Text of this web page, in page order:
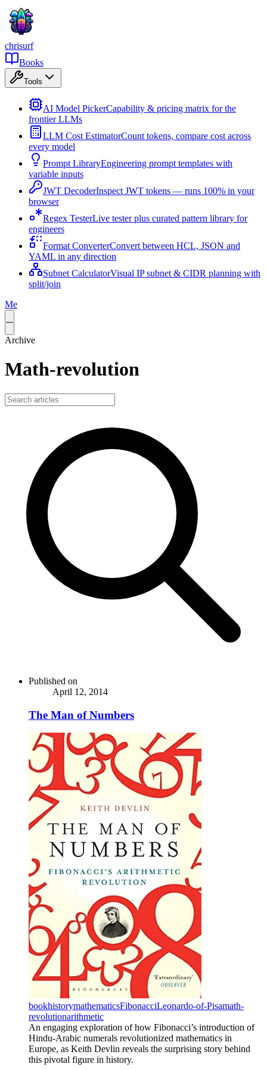
chrisurf
Books
Tools
AI Model PickerCapability & pricing matrix for the
frontier LLMs
LLM Cost EstimatorCount tokens, compare cost across
every model
Prompt LibraryEngineering prompt templates with
variable inputs
JWT DecoderInspect JWT tokens — runs 100% in your
browser
Regex TesterLive tester plus curated pattern library for
engineers
Format ConverterConvert between HCL, JSON and
YAML in any direction
Subnet CalculatorVisual IP subnet & CIDR planning with
split/join
Me
Archive
Math-revolution
Published on
April 12, 2014
The Man of Numbers
bookhistorymathematicsFibonacciLeonardo-of-Pisamath-
revolutionarithmetic
An engaging exploration of how Fibonacci’s introduction of
Hindu-Arabic numerals revolutionized mathematics in
Europe, as Keith Devlin reveals the surprising story behind
this pivotal figure in history.